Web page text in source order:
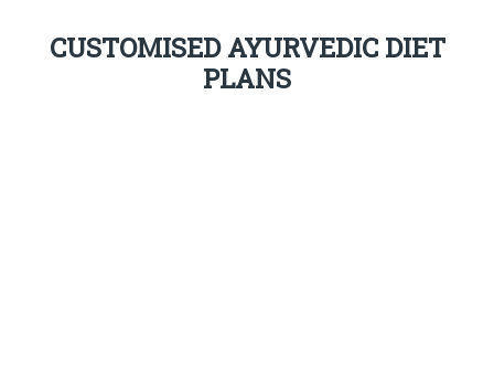
CUSTOMISED AYURVEDIC DIET
PLANS